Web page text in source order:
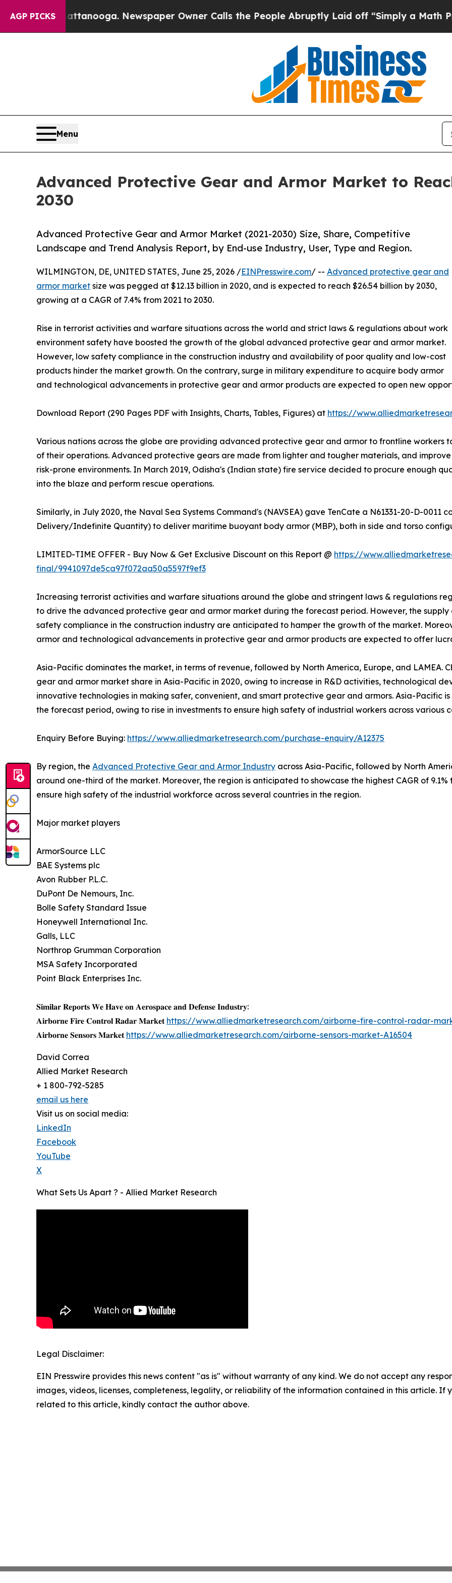
AGP PICKS
Chattanooga. Newspaper Owner Calls the People Abruptly Laid off “Simply a Math Problem
Menu
Advanced Protective Gear and Armor Market to
2030
Advanced Protective Gear and Armor Market (2021-2030) Size, Share, Competitive
Landscape and Trend Analysis Report, by End-use Industry, User, Type and Region.
WILMINGTON, DE, UNITED STATES, June 25, 2026 /EINPresswire.com/ -- Advanced protective gear and
armor market size was pegged at $12.13 billion in 2020, and is expected to reach $26.54 billion by 2030,
growing at a CAGR of 7.4% from 2021 to 2030.
Rise in terrorist activities and warfare situations across the world and strict laws & regulations about work
environment safety have boosted the growth of the global advanced protective gear and armor market.
However, low safety compliance in the construction industry and availability of poor quality and low-cost
products hinder the market growth. On the contrary, surge in military expenditure to acquire body armor
and technological advancements in protective gear and armor products are expected to open new
Download Report (290 Pages PDF with Insights, Charts, Tables, Figures) at https://
Various nations across the globe are providing advanced protective gear and armor to frontline workers
of their operations. Advanced protective gears are made from lighter and tougher materials, and
risk-prone environments. In March 2019, Odisha's (Indian state) fire service decided to procure enough
into the blaze and perform rescue operations.
Similarly, in July 2020, the Naval Sea Systems Command's (NAVSEA) gave TenCate a N61331-20-D-
Delivery/Indefinite Quantity) to deliver maritime buoyant body armor (MBP), both in side and torso
LIMITED-TIME OFFER - Buy Now & Get Exclusive Discount on this Report @ https://
final/9941097de5ca97f072aa50a5597f9ef3
Increasing terrorist activities and warfare situations around the globe and stringent laws & regulations
to drive the advanced protective gear and armor market during the forecast period. However, the
safety compliance in the construction industry are anticipated to hamper the growth of the market.
armor and technological advancements in protective gear and armor products are expected to offer
Asia-Pacific dominates the market, in terms of revenue, followed by North America, Europe, and
gear and armor market share in Asia-Pacific in 2020, owing to increase in R&D activities, technological
innovative technologies in making safer, convenient, and smart protective gear and armors. Asia-Pacific
the forecast period, owing to rise in investments to ensure high safety of industrial workers across various
Enquiry Before Buying: https://www.alliedmarketresearch.com/purchase-enquiry/A12375
By region, the Advanced Protective Gear and Armor Industry across Asia-Pacific, followed by North
around one-third of the market. Moreover, the region is anticipated to showcase the highest CAGR of 9.1%
ensure high safety of the industrial workforce across several countries in the region.
Major market players
ArmorSource LLC
BAE Systems plc
Avon Rubber P.L.C.
DuPont De Nemours, Inc.
Bolle Safety Standard Issue
Honeywell International Inc.
Galls, LLC
Northrop Grumman Corporation
MSA Safety Incorporated
Point Black Enterprises Inc.
𝐒𝐢𝐦𝐢𝐥𝐚𝐫 𝐑𝐞𝐩𝐨𝐫𝐭𝐬 𝐖𝐞 𝐇𝐚𝐯𝐞 𝐨𝐧 𝐀𝐞𝐫𝐨𝐬𝐩𝐚𝐜𝐞 𝐚𝐧𝐝 𝐃𝐞𝐟𝐞𝐧𝐬𝐞 𝐈𝐧𝐝𝐮𝐬𝐭𝐫𝐲:
𝐀𝐢𝐫𝐛𝐨𝐫𝐧𝐞 𝐅𝐢𝐫𝐞 𝐂𝐨𝐧𝐭𝐫𝐨𝐥 𝐑𝐚𝐝𝐚𝐫 𝐌𝐚𝐫𝐤𝐞𝐭 https://www.alliedmarketresearch.com/airborne-fire-control-radar-
𝐀𝐢𝐫𝐛𝐨𝐫𝐧𝐞 𝐒𝐞𝐧𝐬𝐨𝐫𝐬 𝐌𝐚𝐫𝐤𝐞𝐭 https://www.alliedmarketresearch.com/airborne-sensors-market-A16504
David Correa
Allied Market Research
+ 1 800-792-5285
email us here
Visit us on social media:
LinkedIn
Facebook
YouTube
X
What Sets Us Apart ? - Allied Market Research
Legal Disclaimer:
EIN Presswire provides this news content "as is" without warranty of any kind. We do not accept any
images, videos, licenses, completeness, legality, or reliability of the information contained in this article. If
related to this article, kindly contact the author above.